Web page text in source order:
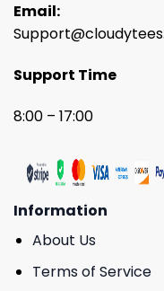
Email:
Support Time
8:00 – 17:00
Information
About Us
Terms of Service